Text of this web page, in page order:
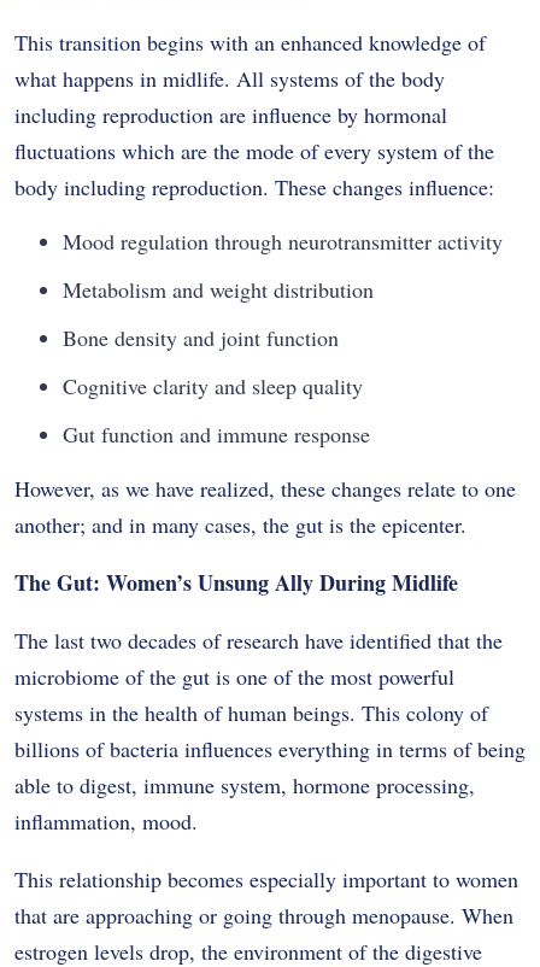
This transition begins with an enhanced knowledge of
what happens in midlife. All systems of the body
including reproduction are influence by hormonal
fluctuations which are the mode of every system of the
body including reproduction. These changes influence:
Mood regulation through neurotransmitter activity
Metabolism and weight distribution
Bone density and joint function
Cognitive clarity and sleep quality
Gut function and immune response
However, as we have realized, these changes relate to one
another; and in many cases, the gut is the epicenter.
The Gut: Women’s Unsung Ally During Midlife
The last two decades of research have identified that the
microbiome of the gut is one of the most powerful
systems in the health of human beings. This colony of
billions of bacteria influences everything in terms of being
able to digest, immune system, hormone processing,
inflammation, mood.
This relationship becomes especially important to women
that are approaching or going through menopause. When
estrogen levels drop, the environment of the digestive